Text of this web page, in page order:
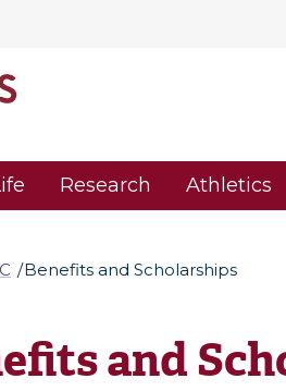
Research Athletics
Benefits and Scholarships
and